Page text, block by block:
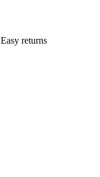
Easy returns